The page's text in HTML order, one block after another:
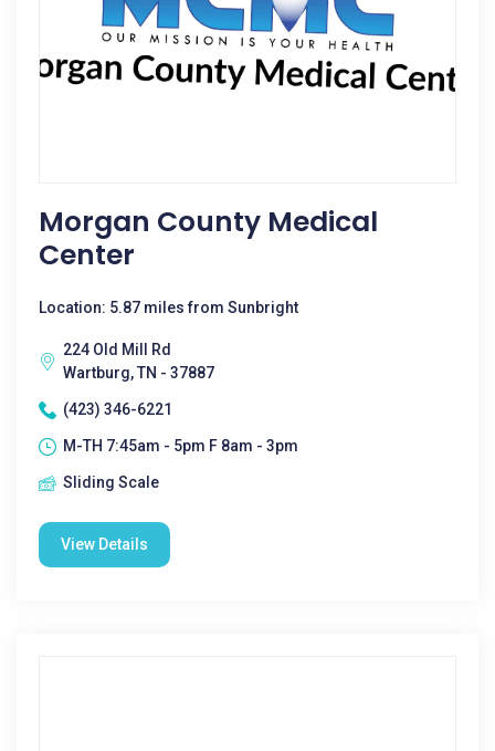
Morgan County Medical
Center
Location: 5.87 miles from Sunbright
224 Old Mill Rd
Wartburg, TN - 37887
(423) 346-6221
M-TH 7:45am - 5pm F 8am - 3pm
Sliding Scale
View Details